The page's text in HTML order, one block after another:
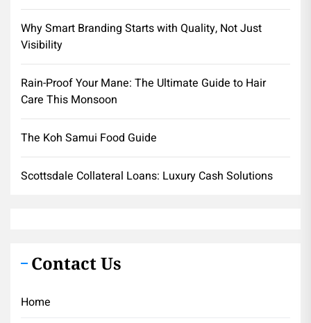
Why Smart Branding Starts with Quality, Not Just
Visibility
Rain-Proof Your Mane: The Ultimate Guide to Hair
Care This Monsoon
The Koh Samui Food Guide
Scottsdale Collateral Loans: Luxury Cash Solutions
Contact Us
Home